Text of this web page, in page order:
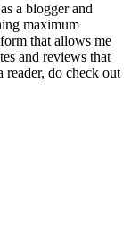
a blogger and
maximum
that allows me
and reviews that
do check out